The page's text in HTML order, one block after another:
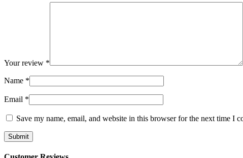
Your review *
Name *
Email *
Save my name, email, and website in this browser for the next time I